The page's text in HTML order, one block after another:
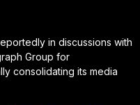
in discussions with
Group for
consolidating its media